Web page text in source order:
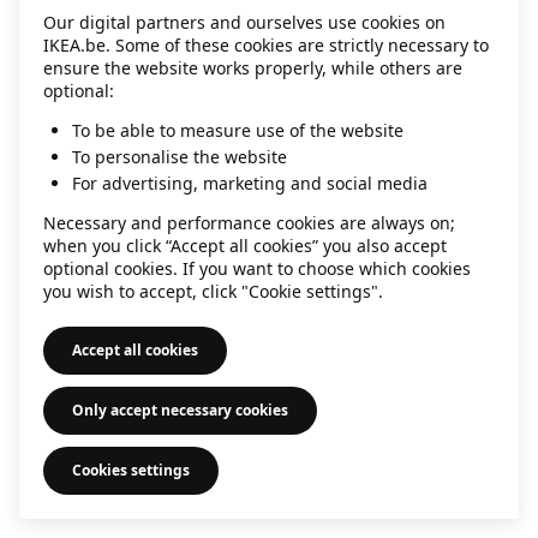
information).
Our digital partners and ourselves use cookies on
IKEA.be. Some of these cookies are strictly necessary to
ensure the website works properly, while others are
optional:
To be able to measure use of the website
To personalise the website
For advertising, marketing and social media
Necessary and performance cookies are always on;
when you click “Accept all cookies” you also accept
optional cookies. If you want to choose which cookies
you wish to accept, click "Cookie settings".
Accept all cookies
Only accept necessary cookies
Cookies settings